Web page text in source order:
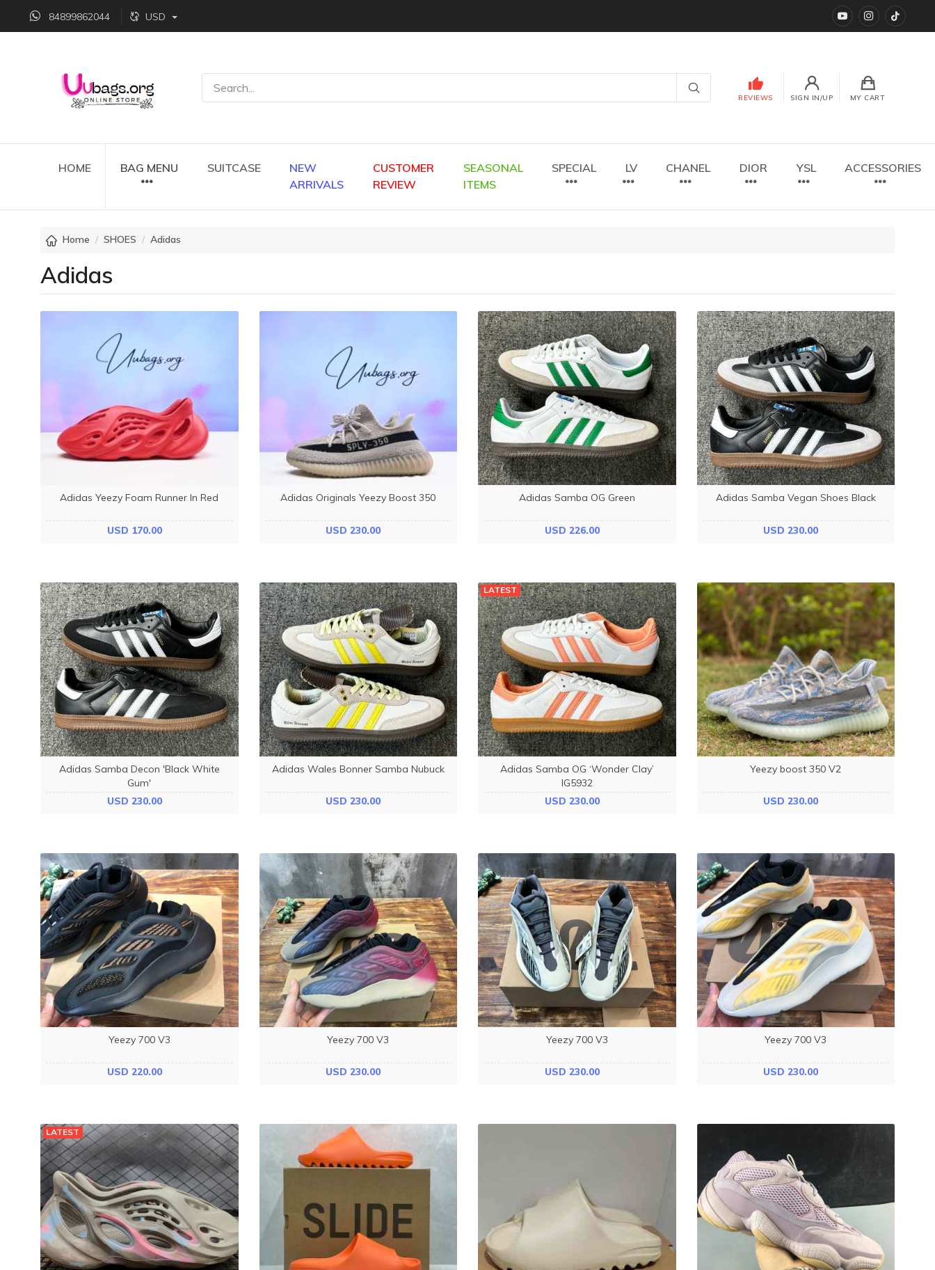
84899862044 USD YouTubeinstagramTikTok
REVIEWS SIGN IN/UP MY CART
HOME BAG MENU SUITCASE
NEW
ARRIVALS
CUSTOMER
REVIEW
SEASONAL
ITEMS
SPECIAL LV CHANEL DIOR YSL ACCESSORIES
Home SHOES Adidas
Adidas
Adidas Yeezy Foam Runner In Red
USD 170.00
Adidas Originals Yeezy Boost 350
USD 230.00
Adidas Samba OG Green
USD 226.00
Adidas Samba Vegan Shoes Black
USD 230.00
Adidas Samba Decon 'Black White
Gum'
USD 230.00
Adidas Wales Bonner Samba Nubuck
USD 230.00
LATEST
Adidas Samba OG ‘Wonder Clay’
IG5932
USD 230.00
Yeezy boost 350 V2
USD 230.00
Yeezy 700 V3
USD 220.00
Yeezy 700 V3
USD 230.00
Yeezy 700 V3
USD 230.00
Yeezy 700 V3
USD 230.00
LATEST